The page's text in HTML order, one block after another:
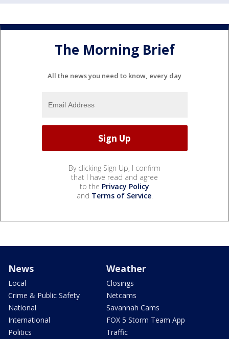
The Morning Brief
All the news you need to know, every day
By clicking Sign Up, I confirm
that I have read and agree
to the Privacy Policy
and Terms of Service.
News
Local
Crime & Public Safety
National
International
Politics
Weather
Closings
Netcams
Savannah Cams
FOX 5 Storm Team App
Traffic